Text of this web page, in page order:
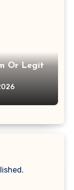
Or Legit